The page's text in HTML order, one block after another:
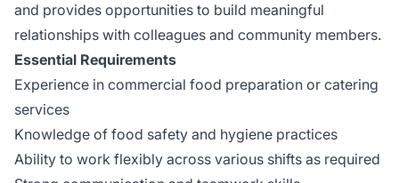
and provides opportunities to build meaningful
relationships with colleagues and community members.
Essential Requirements
Experience in commercial food preparation or catering
services
Knowledge of food safety and hygiene practices
Ability to work flexibly across various shifts as required